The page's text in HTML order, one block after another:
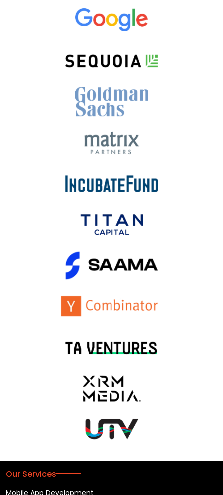
Our Services
Mobile App Development